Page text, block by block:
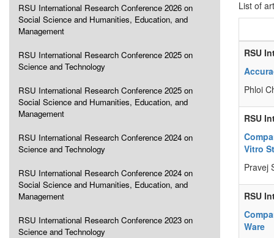
RSU International Research Conference 2026 on
Social Science and Humanities, Education, and
Management
RSU International Research Conference 2025 on
Science and Technology
RSU International Research Conference 2025 on
Social Science and Humanities, Education, and
Management
RSU International Research Conference 2024 on
Science and Technology
RSU International Research Conference 2024 on
Social Science and Humanities, Education, and
Management
RSU International Research Conference 2023 on
Science and Technology
List of
RSU
Phloi
RSU
Vitro
Pravej
RSU
Ware